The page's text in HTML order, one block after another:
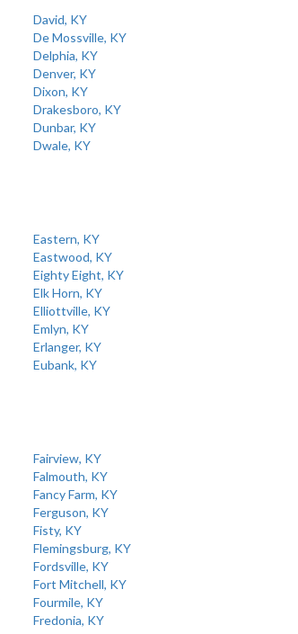
David, KY
De Mossville, KY
Delphia, KY
Denver, KY
Dixon, KY
Drakesboro, KY
Dunbar, KY
Dwale, KY
Eastern, KY
Eastwood, KY
Eighty Eight, KY
Elk Horn, KY
Elliottville, KY
Emlyn, KY
Erlanger, KY
Eubank, KY
Fairview, KY
Falmouth, KY
Fancy Farm, KY
Ferguson, KY
Fisty, KY
Flemingsburg, KY
Fordsville, KY
Fort Mitchell, KY
Fourmile, KY
Fredonia, KY